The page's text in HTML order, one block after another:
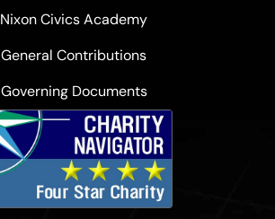
Nixon Civics Academy
General Contributions
Governing Documents